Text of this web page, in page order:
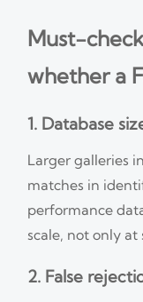
Must-
whether a
1. Database
Larger galleries
matches in
performance
scale, not only at
2. False